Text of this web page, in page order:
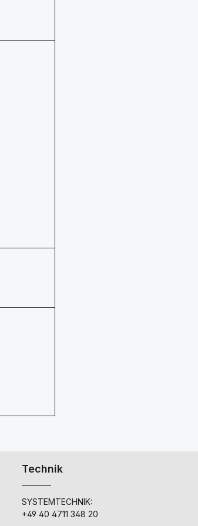
Technik
SYSTEMTECHNIK:
+49 40 4711 348 20